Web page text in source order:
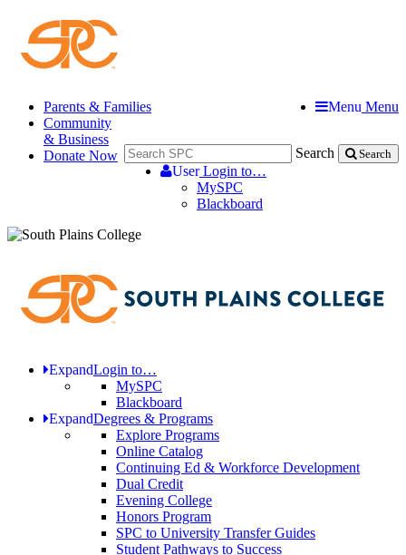
Menu Menu
Search Search
UserLogin to…
MySPC
Blackboard
Parents & Families
Community
& Business
Donate Now
ExpandLogin to…
MySPC
Blackboard
ExpandDegrees & Programs
Explore Programs
Online Catalog
Continuing Ed & Workforce Development
Dual Credit
Evening College
Honors Program
SPC to University Transfer Guides
Student Pathways to Success